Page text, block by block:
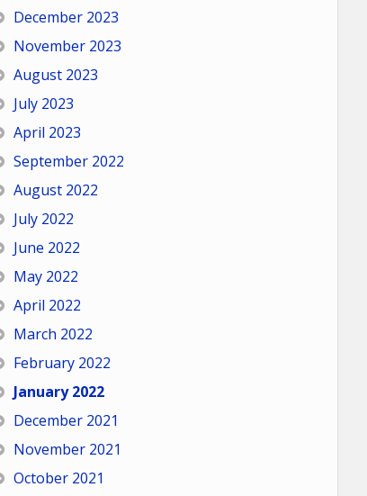
December 2023
November 2023
August 2023
July 2023
April 2023
September 2022
August 2022
July 2022
June 2022
May 2022
April 2022
March 2022
February 2022
January 2022
December 2021
November 2021
October 2021